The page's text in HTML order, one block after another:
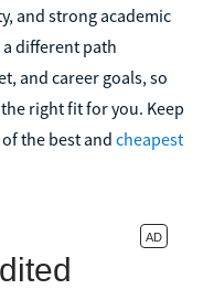
and strong academic
different path
and career goals, so
right fit for you. Keep
the best and cheapest